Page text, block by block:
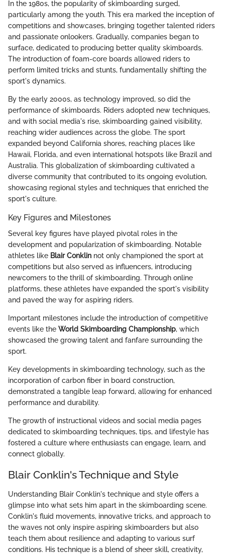
In the 1980s, the popularity of skimboarding surged,
particularly among the youth. This era marked the inception of
competitions and showcases, bringing together talented riders
and passionate onlookers. Gradually, companies began to
surface, dedicated to producing better quality skimboards.
The introduction of foam-core boards allowed riders to
perform limited tricks and stunts, fundamentally shifting the
sport's dynamics.
By the early 2000s, as technology improved, so did the
performance of skimboards. Riders adopted new techniques,
and with social media's rise, skimboarding gained visibility,
reaching wider audiences across the globe. The sport
expanded beyond California shores, reaching places like
Hawaii, Florida, and even international hotspots like Brazil and
Australia. This globalization of skimboarding cultivated a
diverse community that contributed to its ongoing evolution,
showcasing regional styles and techniques that enriched the
sport's culture.
Key Figures and Milestones
Several key figures have played pivotal roles in the
development and popularization of skimboarding. Notable
athletes like Blair Conklin not only championed the sport at
competitions but also served as influencers, introducing
newcomers to the thrill of skimboarding. Through online
platforms, these athletes have expanded the sport's visibility
and paved the way for aspiring riders.
Important milestones include the introduction of competitive
events like the World Skimboarding Championship, which
showcased the growing talent and fanfare surrounding the
sport.
Key developments in skimboarding technology, such as the
incorporation of carbon fiber in board construction,
demonstrated a tangible leap forward, allowing for enhanced
performance and durability.
The growth of instructional videos and social media pages
dedicated to skimboarding techniques, tips, and lifestyle has
fostered a culture where enthusiasts can engage, learn, and
connect globally.
Blair Conklin's Technique and Style
Understanding Blair Conklin's technique and style offers a
glimpse into what sets him apart in the skimboarding scene.
Conklin's fluid movements, innovative tricks, and approach to
the waves not only inspire aspiring skimboarders but also
teach them about resilience and adapting to various surf
conditions. His technique is a blend of sheer skill, creativity,